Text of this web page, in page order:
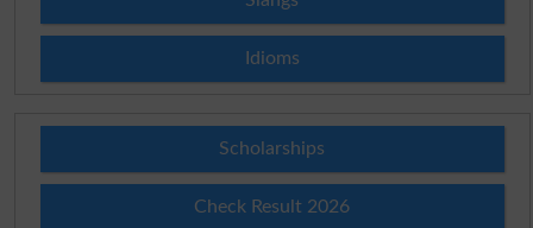
Idioms
Scholarships
Check Result 2026